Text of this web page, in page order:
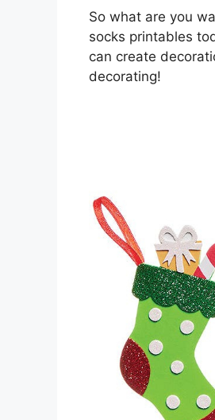
So what are you
socks printables
can create
decorating!